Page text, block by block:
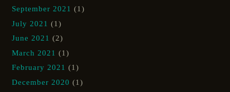
September 2021 (1)
July 2021 (1)
June 2021 (2)
March 2021 (1)
February 2021 (1)
December 2020 (1)